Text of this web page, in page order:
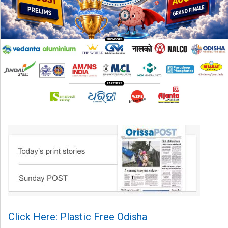
Click Here: Plastic Free Odisha